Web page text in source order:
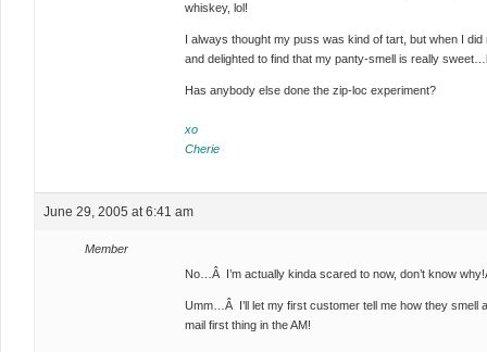
whiskey, lol!
I always thought my puss was kind of tart, but when I
and delighted to find that my panty-smell is really
Has anybody else done the zip-loc experiment?
xo
Cherie
June 29, 2005 at 6:41 am
Member
No…Â I’m actually kinda scared to now, don’t know
Umm…Â I’ll let my first customer tell me how they
mail first thing in the AM!